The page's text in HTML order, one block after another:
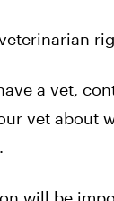
a vet,
vet about